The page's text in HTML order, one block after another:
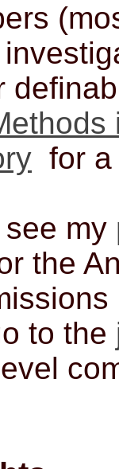
for a
my
the
to the